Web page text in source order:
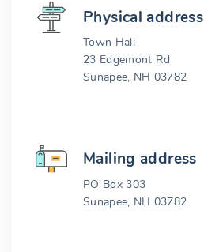
Physical address
Town Hall
23 Edgemont Rd
Sunapee, NH 03782
Mailing address
PO Box 303
Sunapee, NH 03782